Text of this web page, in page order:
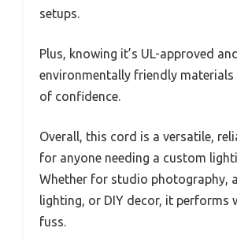
setups.
Plus, knowing it’s UL-approved
environmentally friendly materials
of confidence.
Overall, this cord is a versatile,
for anyone needing a custom
Whether for studio photography,
lighting, or DIY decor, it performs
fuss.